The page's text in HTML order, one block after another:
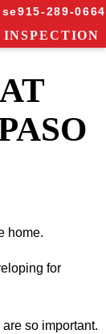
915-289-0664
home.
for
so important.